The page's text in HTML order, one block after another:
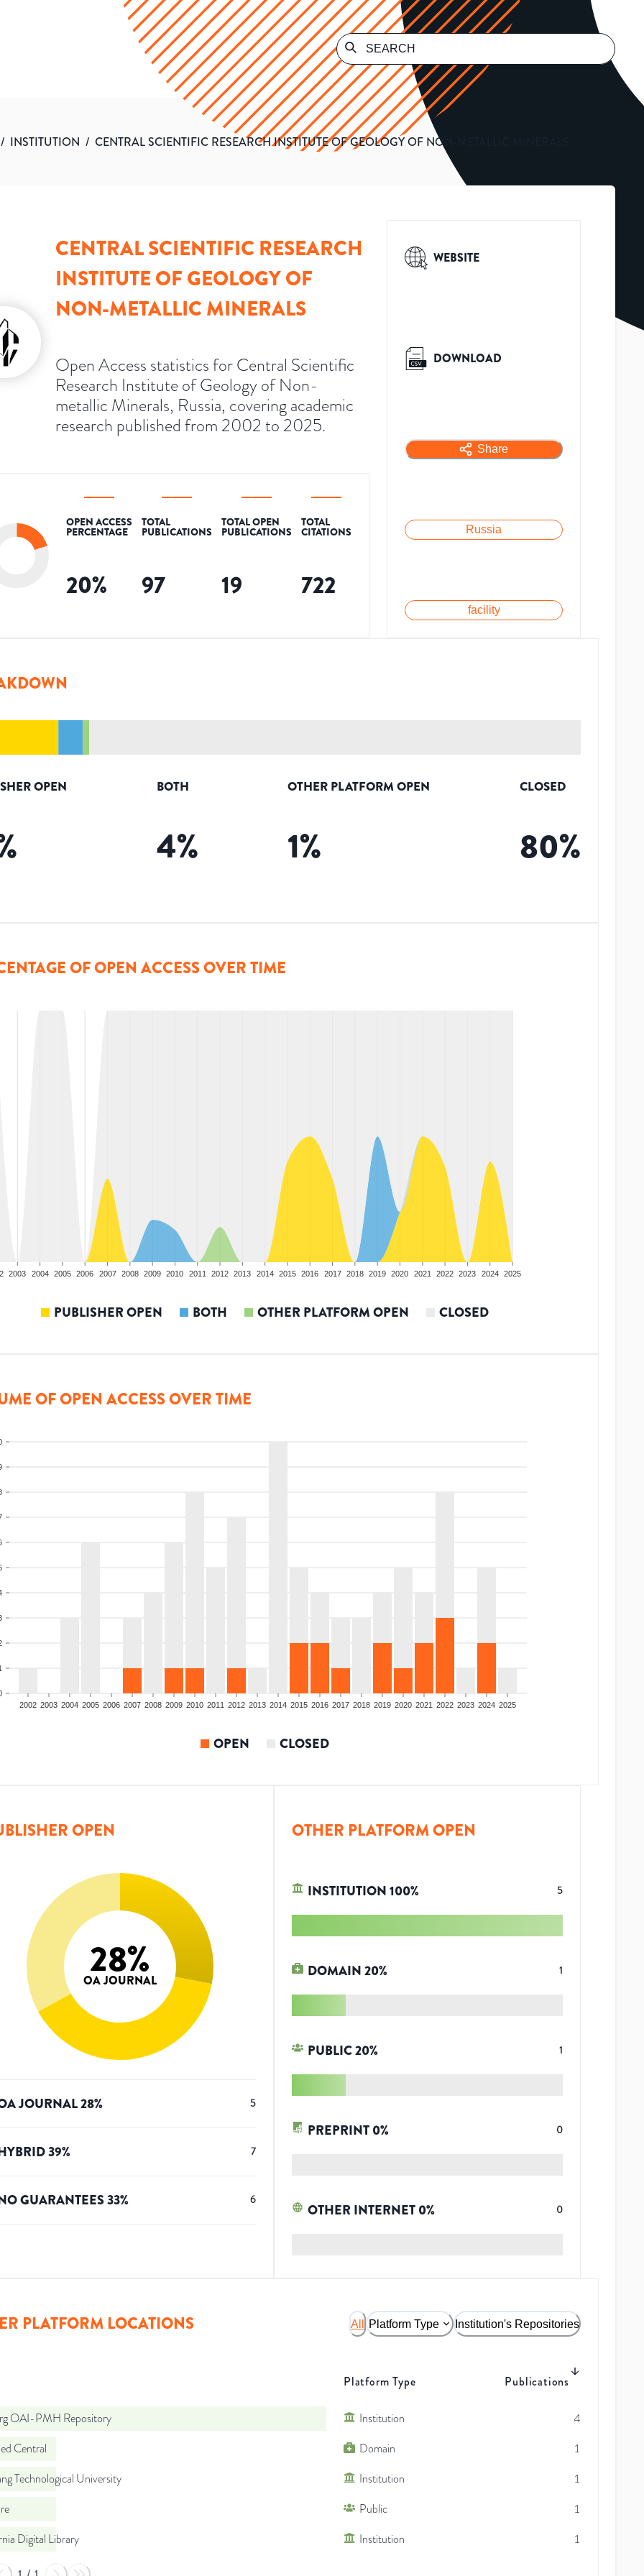
/ INSTITUTION / CENTRAL SCIENTIFIC RESEARCH INSTITUTE OF GEOLOGY OF NON-METALLIC MINERALS
CENTRAL SCIENTIFIC RESEARCH
INSTITUTE OF GEOLOGY OF
NON-METALLIC MINERALS
Open Access statistics for Central Scientific
Research Institute of Geology of Non-
metallic Minerals, Russia, covering academic
research published from 2002 to 2025.
OPEN ACCESS
PERCENTAGE
20%
TOTAL
PUBLICATIONS
97
TOTAL OPEN
PUBLICATIONS
19
TOTAL
CITATIONS
722
WEBSITE
DOWNLOAD
Share
Russia
facility
OPEN BOTH
4%
OTHER PLATFORM OPEN
1%
CLOSED
80%
OF OPEN ACCESS OVER TIME
2003 2004 2005 2006 2007 2008 2009 2010 2011 2012 2013 2014 2015 2016 2017 2018 2019 2020 2021 2022 2023 2024 2025
PUBLISHER OPEN BOTH OTHER PLATFORM OPEN CLOSED
OF OPEN ACCESS OVER TIME
2002 2003 2004 2005 2006 2007 2008 2009 2010 2011 2012 2013 2014 2015 2016 2017 2018 2019 2020 2021 2022 2023 2024 2025
OPEN CLOSED
OPEN
28%
OA JOURNAL
JOURNAL28% 5
39% 7
GUARANTEES33% 6
OTHER PLATFORM OPEN
INSTITUTION100% 5
DOMAIN20% 1
PUBLIC20% 1
PREPRINT 0% 0
OTHER INTERNET 0% 0
PLATFORM LOCATIONS All Platform Type Institution's Repositories
Platform Type Publications
OAI-PMH Repository Institution
4
Central
Domain
1
Technological University
Institution
1
Public
1
Digital Library
Institution 1